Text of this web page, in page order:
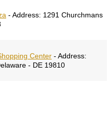
- Address: 1291 Churchmans
Center - Address:
- DE 19810